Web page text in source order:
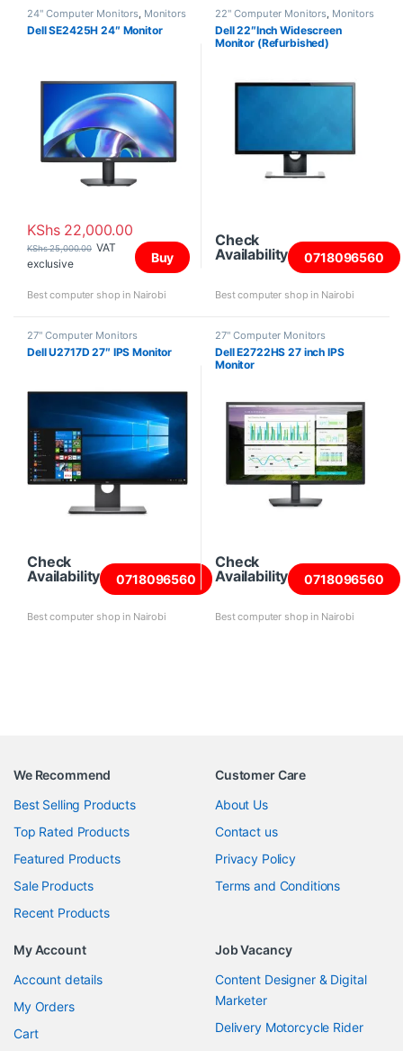
24" Computer Monitors, Monitors
Dell SE2425H 24″ Monitor
KShs22,000.00
KShs25,000.00 VAT
exclusive
Buy
Best computer shop in Nairobi
22" Computer Monitors, Monitors
Dell 22″Inch Widescreen
Monitor (Refurbished)
Check
Availability
0718096560
Best computer shop in Nairobi
27" Computer Monitors
Dell U2717D 27″ IPS Monitor
Check
Availability
0718096560
Best computer shop in Nairobi
27" Computer Monitors
Dell E2722HS 27 inch IPS
Monitor
Check
Availability
0718096560
Best computer shop in Nairobi
We Recommend
Best Selling Products
Top Rated Products
Featured Products
Sale Products
Recent Products
Customer Care
About Us
Contact us
Privacy Policy
Terms and Conditions
My Account
Account details
My Orders
Cart
Job Vacancy
Content Designer & Digital
Marketer
Delivery Motorcycle Rider